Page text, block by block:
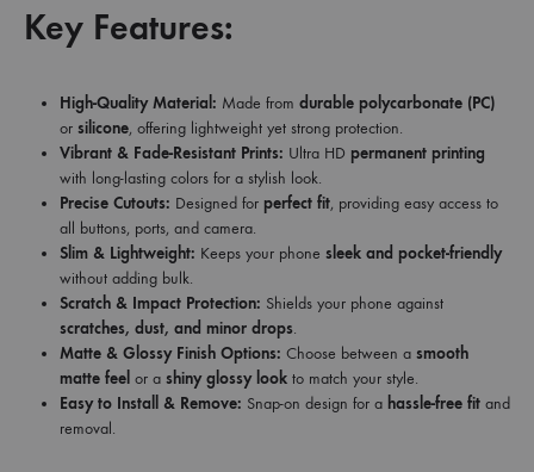
Key Features:
High-Quality Material: Made from durable polycarbonate (PC)
or silicone, offering lightweight yet strong protection.
Vibrant & Fade-Resistant Prints: Ultra HD permanent printing
with long-lasting colors for a stylish look.
Precise Cutouts: Designed for perfect fit, providing easy access to
all buttons, ports, and camera.
Slim & Lightweight: Keeps your phone sleek and pocket-friendly
without adding bulk.
Scratch & Impact Protection: Shields your phone against
scratches, dust, and minor drops.
Matte & Glossy Finish Options: Choose between a smooth
matte feel or a shiny glossy look to match your style.
Easy to Install & Remove: Snap-on design for a hassle-free fit and
removal.